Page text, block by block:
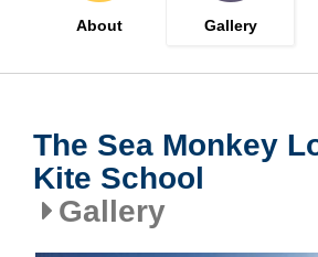
About Gallery
The Sea Monkey
Kite School
Gallery